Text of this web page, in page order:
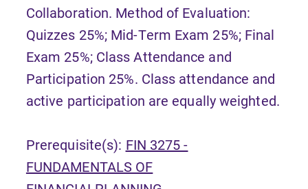
Collaboration. Method of Evaluation:
Quizzes 25%; Mid-Term Exam 25%; Final
Exam 25%; Class Attendance and
Participation 25%. Class attendance and
active participation are equally weighted.
Prerequisite(s): FIN 3275 -
FUNDAMENTALS OF